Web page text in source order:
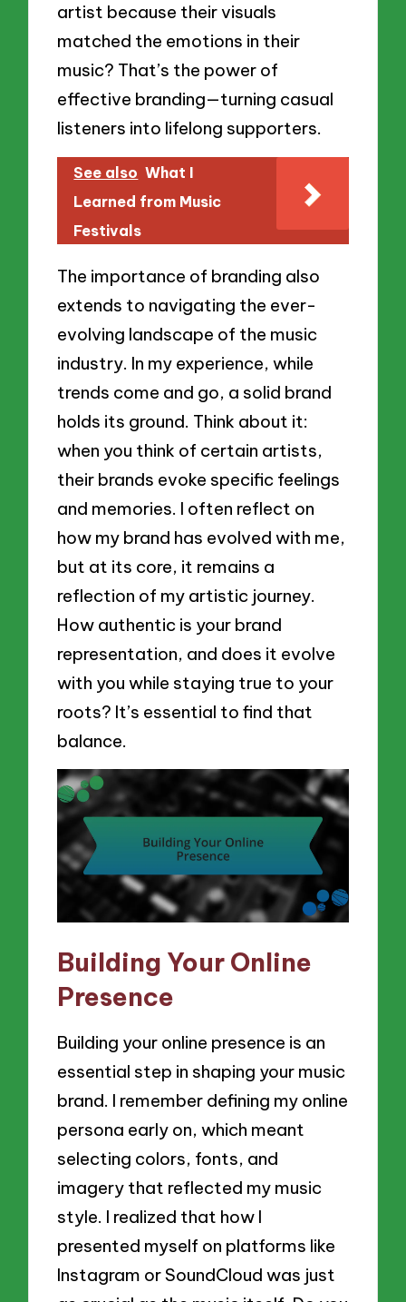
artist because their visuals
matched the emotions in their
music? That’s the power of
effective branding—turning casual
listeners into lifelong supporters.
See also What I
Learned from Music
Festivals
The importance of branding also
extends to navigating the ever-
evolving landscape of the music
industry. In my experience, while
trends come and go, a solid brand
holds its ground. Think about it:
when you think of certain artists,
their brands evoke specific feelings
and memories. I often reflect on
how my brand has evolved with me,
but at its core, it remains a
reflection of my artistic journey.
How authentic is your brand
representation, and does it evolve
with you while staying true to your
roots? It’s essential to find that
balance.
Building Your Online
Presence
Building your online presence is an
essential step in shaping your music
brand. I remember defining my online
persona early on, which meant
selecting colors, fonts, and
imagery that reflected my music
style. I realized that how I
presented myself on platforms like
Instagram or SoundCloud was just